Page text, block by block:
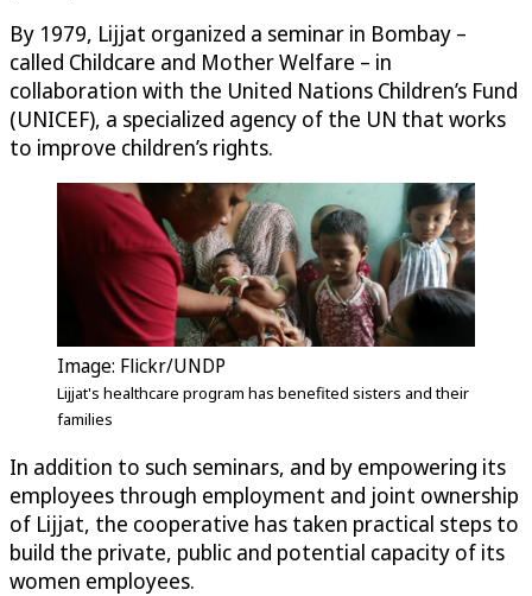
By 1979, Lijjat organized a seminar in Bombay –
called Childcare and Mother Welfare – in
collaboration with the United Nations Children’s Fund
(UNICEF), a specialized agency of the UN that works
to improve children’s rights.
Image: Flickr/UNDP
Lijjat's healthcare program has benefited sisters and their
families
In addition to such seminars, and by empowering its
employees through employment and joint ownership
of Lijjat, the cooperative has taken practical steps to
build the private, public and potential capacity of its
women employees.